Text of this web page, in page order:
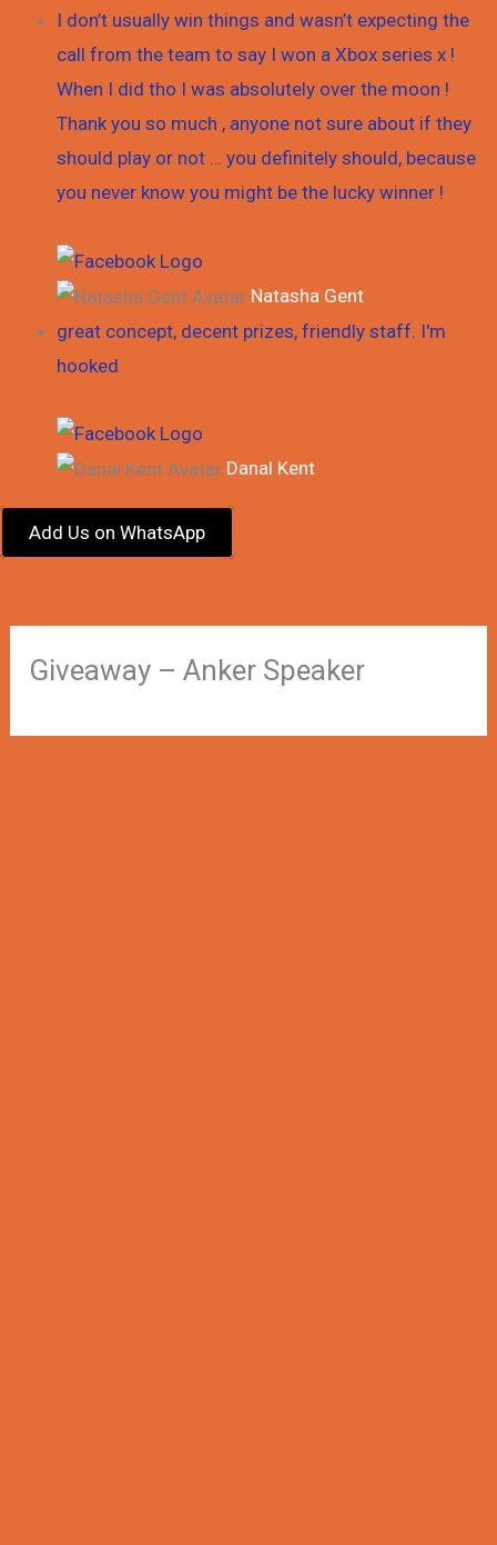
I don’t usually win things and wasn’t expecting the
call from the team to say I won a Xbox series x !
When I did tho I was absolutely over the moon !
Thank you so much , anyone not sure about if they
should play or not … you definitely should, because
you never know you might be the lucky winner !
Natasha Gent
great concept, decent prizes, friendly staff. I'm
hooked
Danal Kent
Add Us on WhatsApp
Giveaway – Anker Speaker